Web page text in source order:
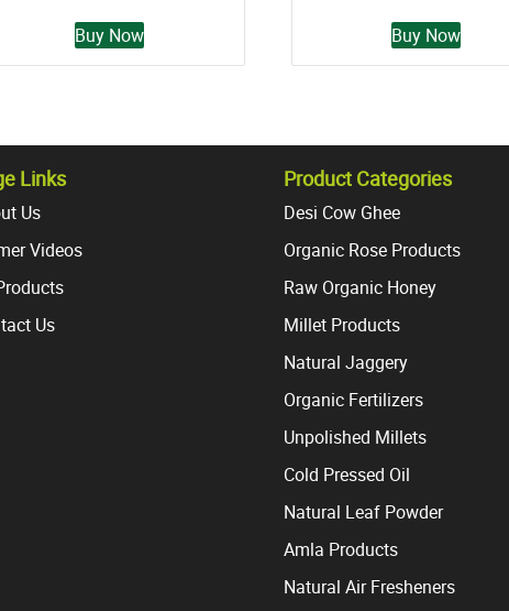
Buy Now
This
product
has
The
Buy Now
This
product
has
The
chosen
Links
Us
Videos
Us
Product Categories
Desi Cow Ghee
Organic Rose Products
Raw Organic Honey
Millet Products
Natural Jaggery
Organic Fertilizers
Unpolished Millets
Cold Pressed Oil
Natural Leaf Powder
Amla Products
Natural Air Fresheners